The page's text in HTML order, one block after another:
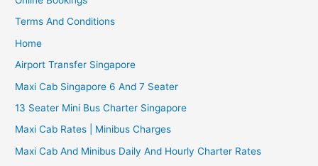
Terms And Conditions
Home
Airport Transfer Singapore
Maxi Cab Singapore 6 And 7 Seater
13 Seater Mini Bus Charter Singapore
Maxi Cab Rates | Minibus Charges
Maxi Cab And Minibus Daily And Hourly Charter Rates